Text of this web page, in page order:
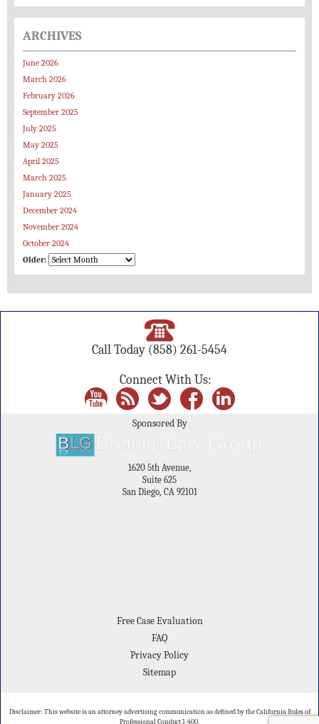
ARCHIVES
June 2026
March 2026
February 2026
September 2025
July 2025
May 2025
April 2025
March 2025
January 2025
December 2024
November 2024
October 2024
Older:
Call Today (858) 261-5454
Connect With Us:
Sponsored By
1620 5th Avenue,
Suite 625
San Diego, CA 92101
Free Case Evaluation
FAQ
Privacy Policy
Sitemap
Disclaimer: This website is an attorney advertising communication as defined by the California Rules of
Professional Conduct 1-400.